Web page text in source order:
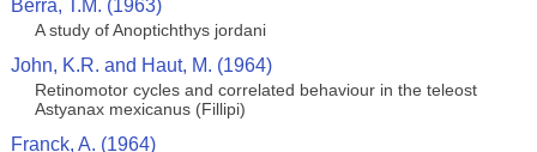
Berra, T.M. (1963)
A study of Anoptichthys jordani
John, K.R. and Haut, M. (1964)
Retinomotor cycles and correlated behaviour in the teleost
Astyanax mexicanus (Fillipi)
Franck, A. (1964)